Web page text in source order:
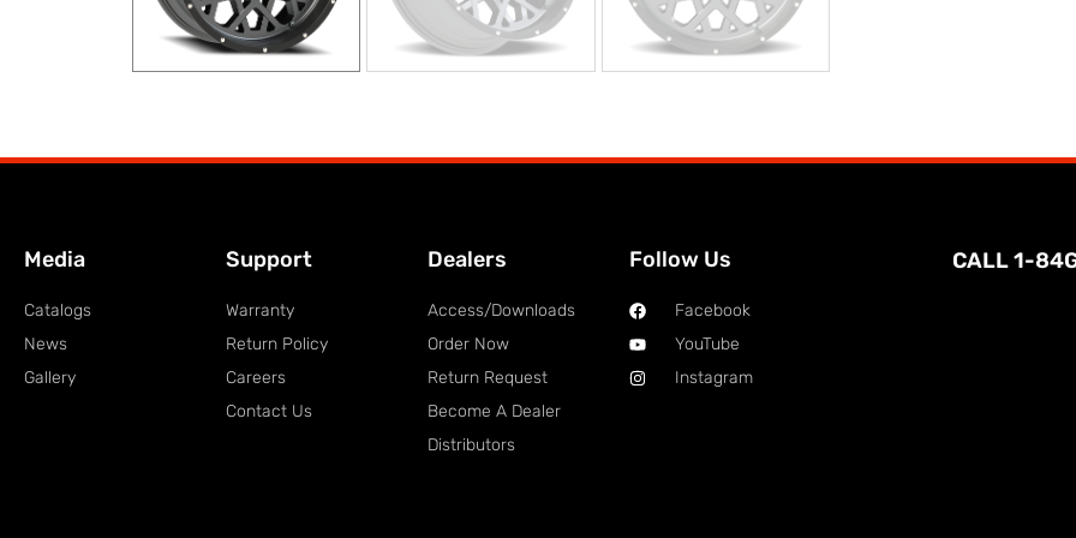
Media
Catalogs
News
Gallery
Support
Warranty
Return Policy
Careers
Contact Us
Dealers
Access/Downloads
Order Now
Return Request
Become A Dealer
Distributors
Follow Us
Facebook
YouTube
Instagram
CALL 1-